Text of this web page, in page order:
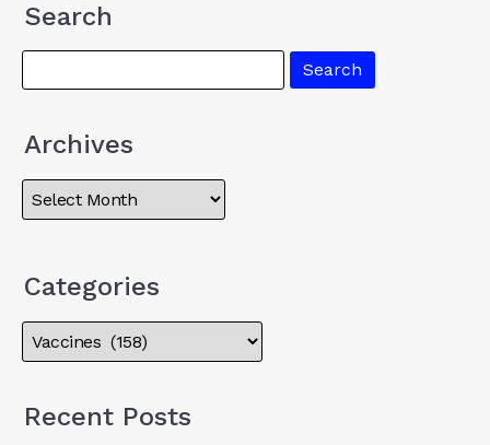
Search
Archives
Categories
Recent Posts